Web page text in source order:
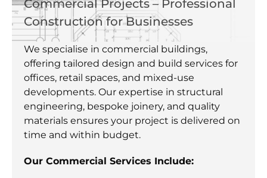
Commercial Projects – Professional
Construction for Businesses
We specialise in commercial buildings,
offering tailored design and build services for
offices, retail spaces, and mixed-use
developments. Our expertise in structural
engineering, bespoke joinery, and quality
materials ensures your project is delivered on
time and within budget.
Our Commercial Services Include: